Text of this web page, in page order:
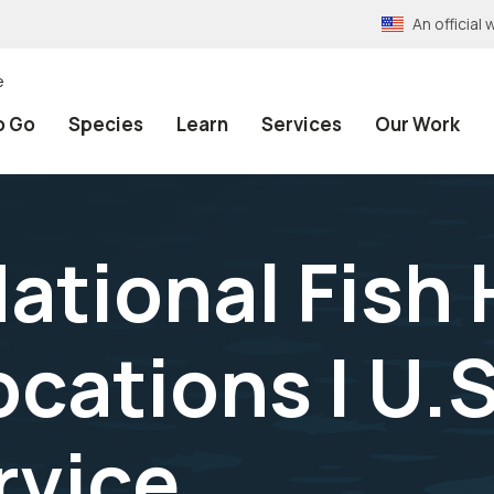
An official
Go Species Learn Services Our Work
Fish
|